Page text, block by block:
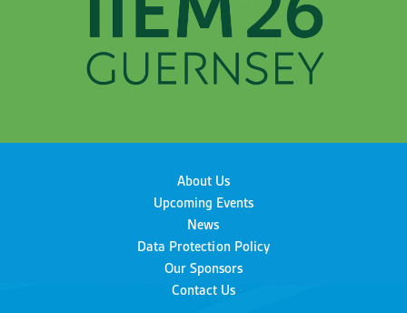
About Us
Upcoming Events
News
Data Protection Policy
Our Sponsors
Contact Us